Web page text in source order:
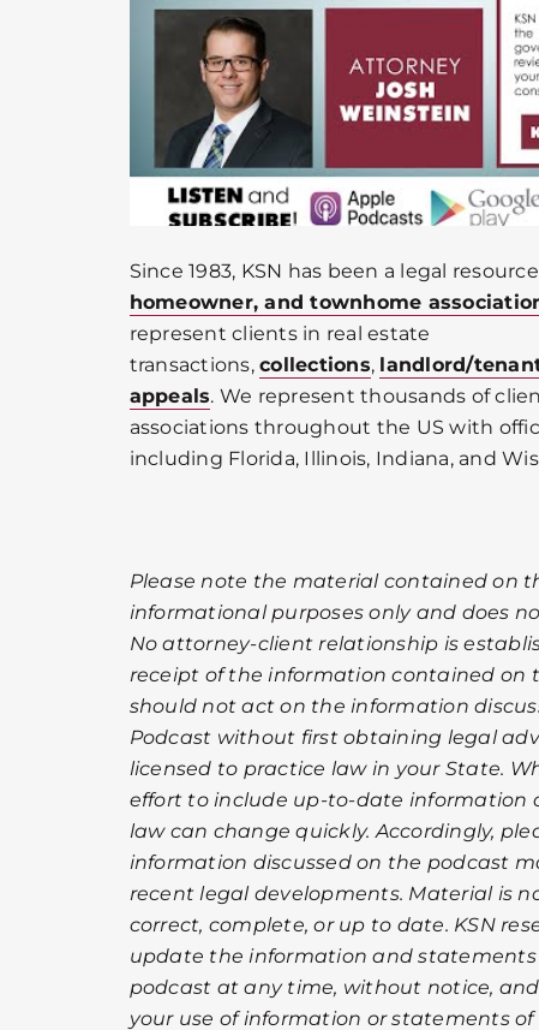
Since 1983, KSN has been a legal
homeowner, and townhome
represent clients in real estate
transactions,collections, landlord/
appeals. We represent thousands of
associations throughout the US with
including Florida, Illinois, Indiana, and
Please note the material contained on
informational purposes only and does
No attorney-client relationship is
receipt of the information contained on
should not act on the information
Podcast without first obtaining legal
licensed to practice law in your State.
effort to include up-to-date information
law can change quickly. Accordingly,
information discussed on the podcast
recent legal developments. Material is
correct, complete, or up to date. KSN
update the information and statements
podcast at any time, without notice,
your use of information or statements